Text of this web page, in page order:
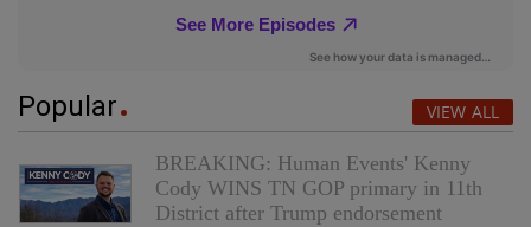
Popular VIEW ALL
BREAKING: Human Events' Kenny
Cody WINS TN GOP primary in 11th
District after Trump endorsement